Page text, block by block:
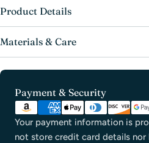
Product Details
Materials & Care
Payment & Security
Payment
methods
Your payment information is
not store credit card details